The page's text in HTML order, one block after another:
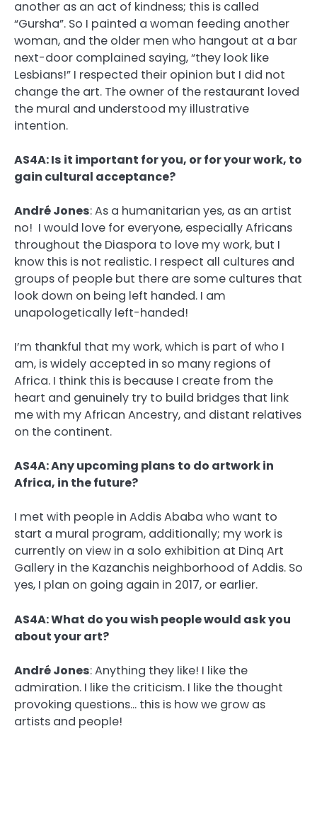
another as an act of kindness; this is called
“Gursha”. So I painted a woman feeding another
woman, and the older men who hangout at a bar
next-door complained saying, “they look like
Lesbians!” I respected their opinion but I did not
change the art. The owner of the restaurant loved
the mural and understood my illustrative
intention.
AS4A: Is it important for you, or for your work, to
gain cultural acceptance?
André Jones:As a humanitarian yes, as an artist
no! I would love for everyone, especially Africans
throughout the Diaspora to love my work, but I
know this is not realistic. I respect all cultures and
groups of people but there are some cultures that
look down on being left handed. I am
unapologetically left-handed!
I’m thankful that my work, which is part of who I
am, is widely accepted in so many regions of
Africa. I think this is because I create from the
heart and genuinely try to build bridges that link
me with my African Ancestry, and distant relatives
on the continent.
AS4A: Any upcoming plans to do artwork in
Africa, in the future?
I met with people in Addis Ababa who want to
start a mural program, additionally; my work is
currently on view in a solo exhibition at Dinq Art
Gallery in the Kazanchis neighborhood of Addis. So
yes, I plan on going again in 2017, or earlier.
AS4A: What do you wish people would ask you
about your art?
André Jones:Anything they like! I like the
admiration. I like the criticism. I like the thought
provoking questions… this is how we grow as
artists and people!